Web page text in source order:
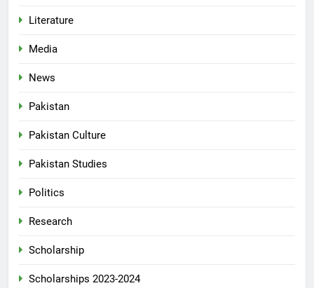
Literature
Media
News
Pakistan
Pakistan Culture
Pakistan Studies
Politics
Research
Scholarship
Scholarships 2023-2024